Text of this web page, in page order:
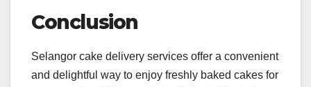
Conclusion
Selangor cake delivery services offer a convenient
and delightful way to enjoy freshly baked cakes for